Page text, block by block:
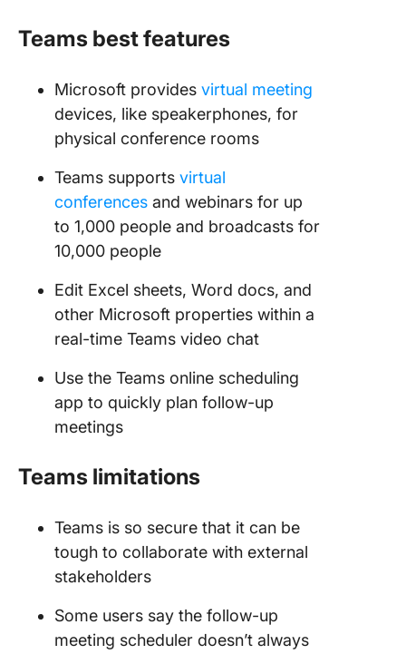
Teams best features
Microsoft provides virtual meeting
devices, like speakerphones, for
physical conference rooms
Teams supports virtual
conferences and webinars for up
to 1,000 people and broadcasts for
10,000 people
Edit Excel sheets, Word docs, and
other Microsoft properties within a
real-time Teams video chat
Use the Teams online scheduling
app to quickly plan follow-up
meetings
Teams limitations
Teams is so secure that it can be
tough to collaborate with external
stakeholders
Some users say the follow-up
meeting scheduler doesn’t always